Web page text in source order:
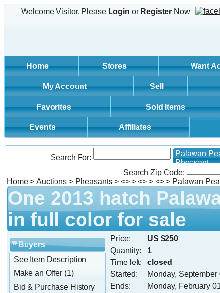
Welcome Visitor, Please Login or Register Now
Home Stores Want
My Account Sell
Favorites Sold Items
Events Affiliates
Search For:
Palawan
Pheasant
Search Zip Code:
Home > Auctions > Pheasants > <> > <> > <> > Palawan
One 2013 hatch
in full color for sale
Buyers
See Item Description
Make an Offer (1)
Bid & Purchase History
Price:
US $250
Quantity:
1
Time left:
closed
Started:
Monday,
Ends:
Monday, February